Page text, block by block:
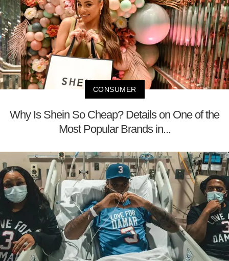
CONSUMER
Why Is Shein So Cheap? Details on One of the
Most Popular Brands in...